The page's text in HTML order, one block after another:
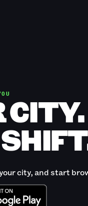
CITY.
city, and start